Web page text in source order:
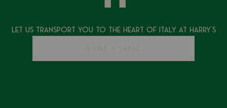
Let Us Transport You To The Heart of Italy at Harry's